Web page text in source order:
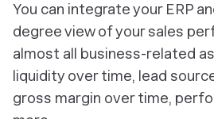
You can integrate your ERP
degree view of your sales
almost all business-related
liquidity over time, lead
gross margin over time,